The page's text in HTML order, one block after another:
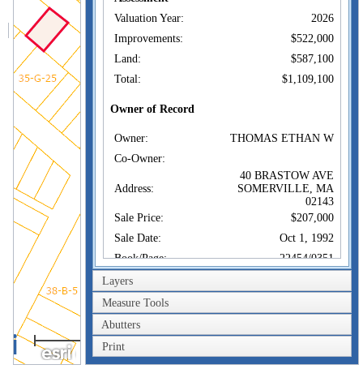
Valuation Year:
2026
Improvements:
$522,000
Land:
$587,100
Total:
$1,109,100
Owner of Record
Owner:
THOMAS ETHAN W
Co-Owner:
Address:
40 BRASTOW AVE
SOMERVILLE, MA
02143
Sale Price:
$207,000
Sale Date:
Oct 1, 1992
Book/Page:
22454/0351
Instrument:
Certificate:
Sales History
Owner:
Sale Price:
$207,000
Layers
Measure Tools
Abutters
Print
40m